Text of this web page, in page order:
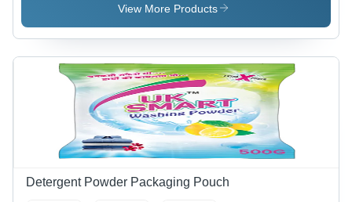
Available
Pouch
Laminated
Various
Sizes,
Embossed
Surface |
Ideal for
Chips,
Popcorn,
Nuts,
Printing
View More Products
Detergent Powder Packaging Pouch